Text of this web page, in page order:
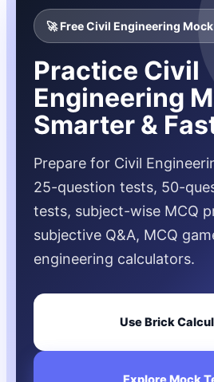
🚀 Free Civil Engineering
Practice Civil
Engineering
Smarter &
Prepare for Civil
25-question tests, 50-
tests, subject-wise MCQ
subjective Q&A, MCQ
engineering calculators.
Use Brick